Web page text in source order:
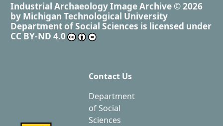
Industrial Archaeology Image Archive © 2026
by Michigan Technological University
Department of Social Sciences is licensed under
CC BY-ND 4.0
Contact Us
Department
of Social
Sciences